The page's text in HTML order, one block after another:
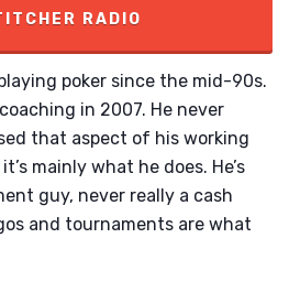
RADIO
poker since the mid-90s.
in 2007. He never
that aspect of his working
mainly what he does. He’s
guy, never really a cash
and tournaments are what